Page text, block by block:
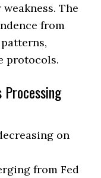
The
from
protocols.
on
from Fed